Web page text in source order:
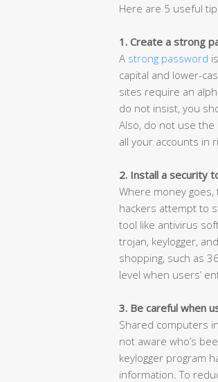
Here are 5 useful
1. Create a strong
A strong password
capital and lower-
sites require an
do not insist, you
Also, do not use
all your accounts in
2. Install a security
Where money goes,
hackers attempt to
tool like antivirus
trojan, keylogger,
shopping, such as
level when users’
3. Be careful when
Shared computers
not aware who’s
keylogger program
information. To